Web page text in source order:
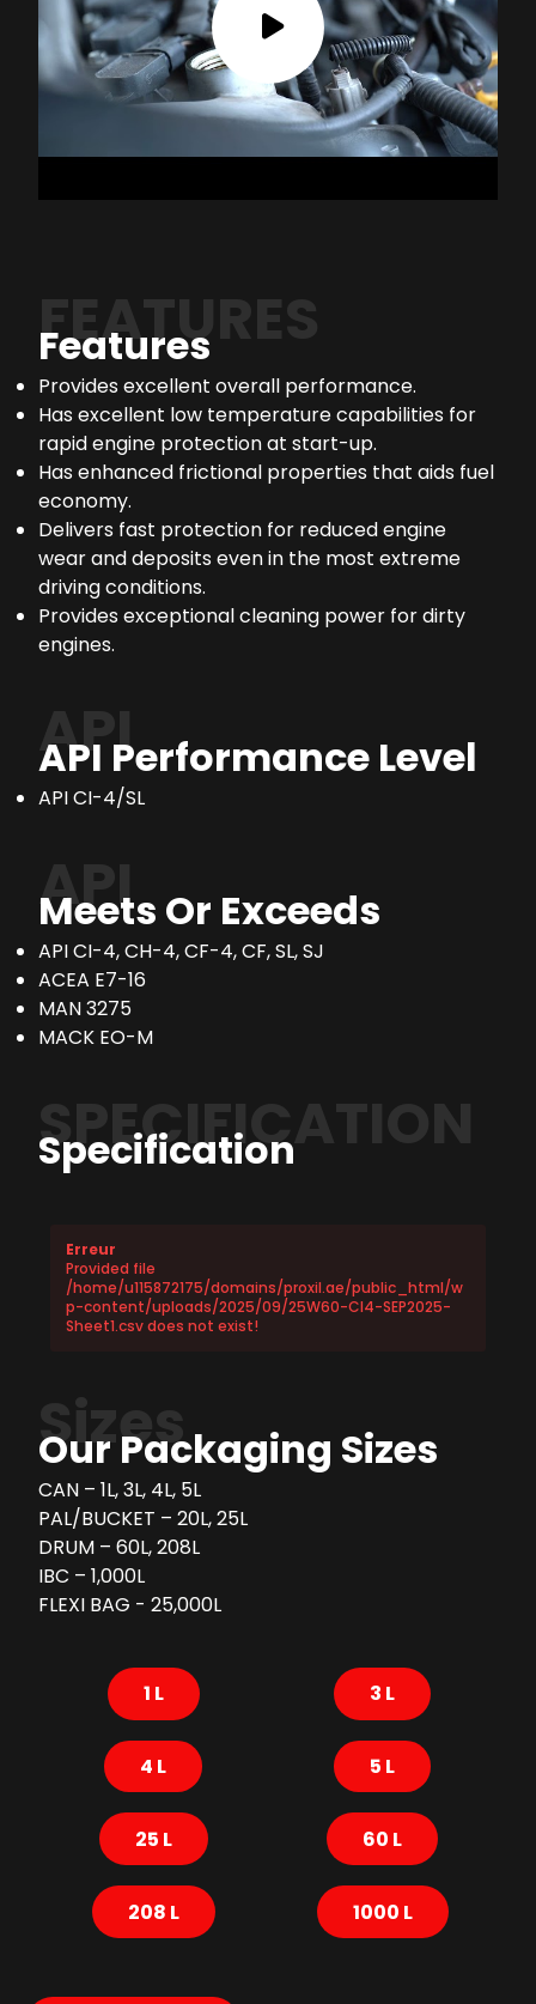
FEATURES
Features
Provides excellent overall performance.
Has excellent low temperature capabilities for
rapid engine protection at start-up.
Has enhanced frictional properties that aids fuel
economy.
Delivers fast protection for reduced engine
wear and deposits even in the most extreme
driving conditions.
Provides exceptional cleaning power for dirty
engines.
API
API Performance Level
API CI-4/SL
API
Meets Or Exceeds
API CI-4, CH-4, CF-4, CF, SL, SJ
ACEA E7-16
MAN 3275
MACK EO-M
SPECIFICATION
Specification
Erreur
Provided file
/home/u115872175/domains/proxil.ae/public_html/w
p-content/uploads/2025/09/25W60-CI4-SEP2025-
Sheet1.csv does not exist!
Sizes
Our Packaging Sizes
CAN – 1L, 3L, 4L, 5L
PAL/BUCKET – 20L, 25L
DRUM – 60L, 208L
IBC – 1,000L
FLEXI BAG - 25,000L
1 L 3 L
4 L 5 L
25 L 60 L
208 L 1000 L